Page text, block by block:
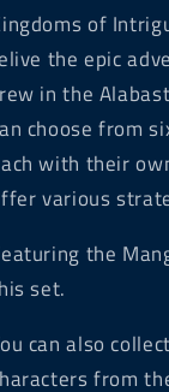
of
the epic
in the
choose from
with their
various
the
set.
can also
from